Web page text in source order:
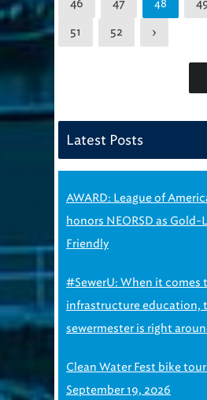
46 47 48
51 52 ›
Latest Posts
AWARD: League of
honors NEORSD as Gold-
Friendly
#SewerU: When it comes
infrastructure education,
sewermester is right
Clean Water Fest bike
September 19, 2026